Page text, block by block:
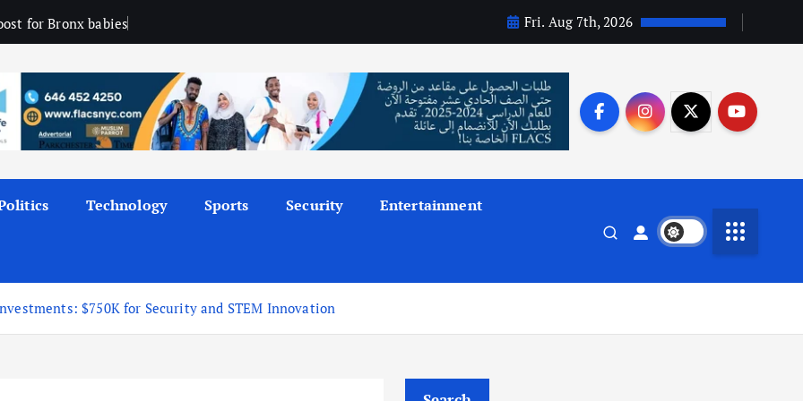
for Bronx babies Fri. Aug 7th, 2026
Technology Sports Security Entertainment
$750K for Security and STEM Innovation